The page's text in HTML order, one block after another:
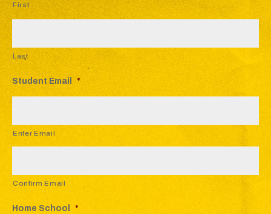
First
Last
Student Email *
Enter Email
Confirm Email
Home School *